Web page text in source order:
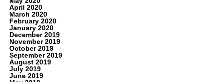
April 2020
March 2020
February 2020
January 2020
December 2019
November 2019
October 2019
September 2019
August 2019
July 2019
June 2019